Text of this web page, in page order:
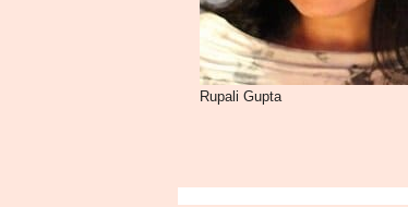
Rupali Gupta